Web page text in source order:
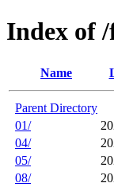
Index of
Name
Parent Directory
01/
04/
05/
08/